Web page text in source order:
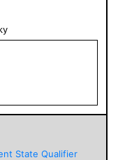
State Qualifier